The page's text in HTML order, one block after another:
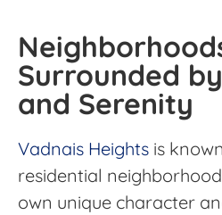
Surrounded
and Serenity
Vadnais Heights is
residential
own unique character